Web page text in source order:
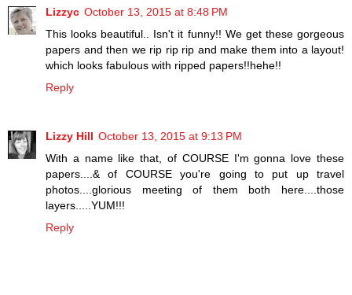
Lizzyc October 13, 2015 at 8:48 PM
This looks beautiful.. Isn't it funny!! We get these gorgeous
papers and then we rip rip rip and make them into a layout!
which looks fabulous with ripped papers!!hehe!!
Reply
Lizzy Hill October 13, 2015 at 9:13 PM
With a name like that, of COURSE I'm gonna love these
papers....& of COURSE you're going to put up travel
photos....glorious meeting of them both here....those
layers.....YUM!!!
Reply